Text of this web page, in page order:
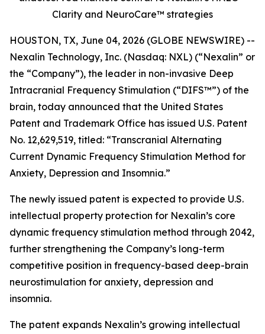
Clarity and NeuroCare™ strategies
HOUSTON, TX, June 04, 2026 (GLOBE NEWSWIRE) --
Nexalin Technology, Inc. (Nasdaq: NXL) (“Nexalin” or
the “Company”), the leader in non-invasive Deep
Intracranial Frequency Stimulation (“DIFS™”) of the
brain, today announced that the United States
Patent and Trademark Office has issued U.S. Patent
No. 12,629,519, titled: “Transcranial Alternating
Current Dynamic Frequency Stimulation Method for
Anxiety, Depression and Insomnia.”
The newly issued patent is expected to provide U.S.
intellectual property protection for Nexalin’s core
dynamic frequency stimulation method through 2042,
further strengthening the Company’s long-term
competitive position in frequency-based deep-brain
neurostimulation for anxiety, depression and
insomnia.
The patent expands Nexalin’s growing intellectual